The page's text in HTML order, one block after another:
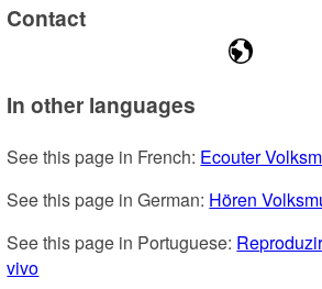
Contact
In other languages
See this page in French: Ecouter
See this page in German: Hören
See this page in Portuguese:
vivo